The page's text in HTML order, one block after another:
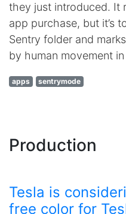
they just introduced. It
app purchase, but it’s
Sentry folder and
by human movement
apps sentrymode
Production
Tesla is
free color for